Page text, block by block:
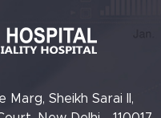
Marg, Sheikh Sarai II,